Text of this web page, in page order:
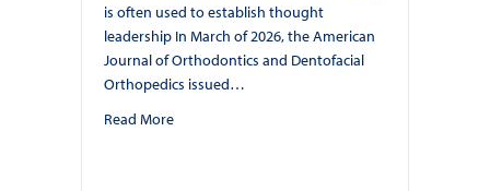
is often used to establish thought
leadership In March of 2026, the American
Journal of Orthodontics and Dentofacial
Orthopedics issued…
Read Moreabout Sleep-disordered breathing and